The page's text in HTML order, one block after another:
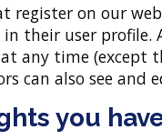
register on our
their user profile.
any time (except
can also see and
you